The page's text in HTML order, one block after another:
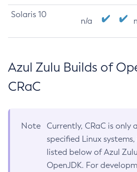
Solaris 10
n/a
Azul Zulu Builds of
CRaC
Note
Currently, CRaC is
specified Linux
listed below of Azul
OpenJDK. For